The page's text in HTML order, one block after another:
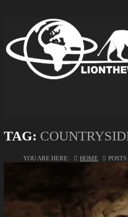
TAG:
YOU ARE HERE: HOME